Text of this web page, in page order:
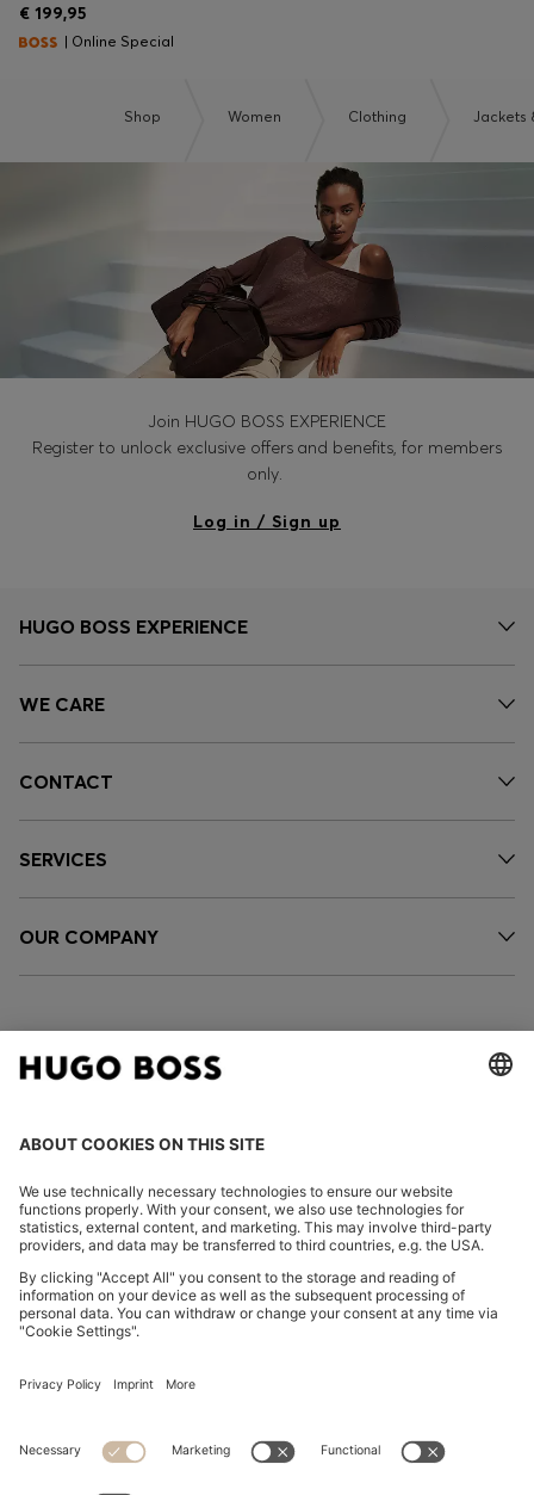
€ 199,95
| Online Special
Shop Women Clothing Jackets
Join HUGO BOSS EXPERIENCE
Register to unlock exclusive offers and benefits, for members
only.
Log in / Sign up
HUGO BOSS EXPERIENCE
WE CARE
CONTACT
SERVICES
OUR COMPANY
FOLLOW US
Imprint
Privacy Statement HUGO BOSS EXPERIENCE